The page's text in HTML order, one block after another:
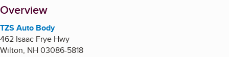
About
Overview
TZS Auto Body
462 Isaac Frye Hwy
Wilton, NH03086-5818